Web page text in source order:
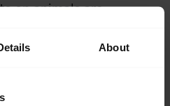
About
on animals are